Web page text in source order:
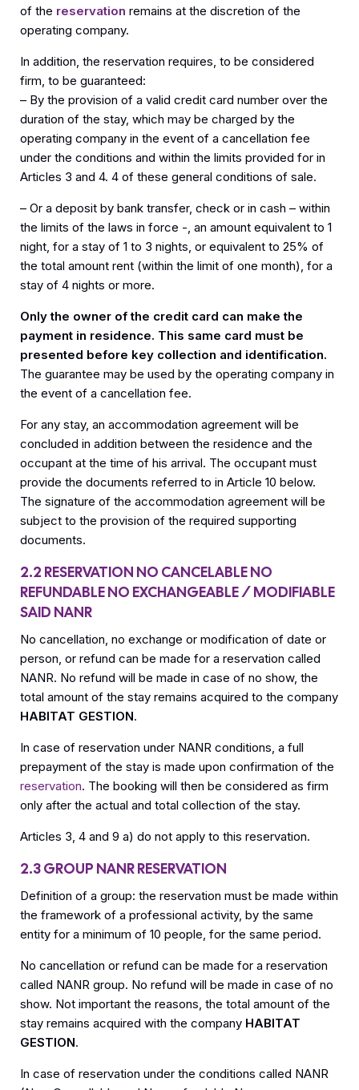
of the reservation remains at the discretion of the
operating company.
In addition, the reservation requires, to be considered
firm, to be guaranteed:
– By the provision of a valid credit card number over the
duration of the stay, which may be charged by the
operating company in the event of a cancellation fee
under the conditions and within the limits provided for in
Articles 3 and 4. 4 of these general conditions of sale.
– Or a deposit by bank transfer, check or in cash – within
the limits of the laws in force -, an amount equivalent to 1
night, for a stay of 1 to 3 nights, or equivalent to 25% of
the total amount rent (within the limit of one month), for a
stay of 4 nights or more.
Only the owner of the credit card can make the
payment in residence. This same card must be
presented before key collection and identification.
The guarantee may be used by the operating company in
the event of a cancellation fee.
For any stay, an accommodation agreement will be
concluded in addition between the residence and the
occupant at the time of his arrival. The occupant must
provide the documents referred to in Article 10 below.
The signature of the accommodation agreement will be
subject to the provision of the required supporting
documents.
2.2 RESERVATION NO CANCELABLE NO
REFUNDABLE NO EXCHANGEABLE / MODIFIABLE
SAID NANR
No cancellation, no exchange or modification of date or
person, or refund can be made for a reservation called
NANR. No refund will be made in case of no show, the
total amount of the stay remains acquired to the company
HABITAT GESTION.
In case of reservation under NANR conditions, a full
prepayment of the stay is made upon confirmation of the
reservation. The booking will then be considered as firm
only after the actual and total collection of the stay.
Articles 3, 4 and 9 a) do not apply to this reservation.
2.3 GROUP NANR RESERVATION
Definition of a group: the reservation must be made within
the framework of a professional activity, by the same
entity for a minimum of 10 people, for the same period.
No cancellation or refund can be made for a reservation
called NANR group. No refund will be made in case of no
show. Not important the reasons, the total amount of the
stay remains acquired with the company HABITAT
GESTION.
In case of reservation under the conditions called NANR